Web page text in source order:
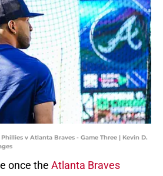
v Atlanta Braves - Game Three | Kevin D.
once the Atlanta Braves